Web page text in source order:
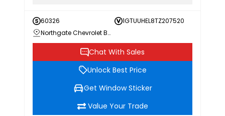
60326
1GTUUHEL8TZ207520
Northgate Chevrolet Buick GMC
Chat With Sales
Unlock Best Price
Get Window Sticker
Value Your Trade